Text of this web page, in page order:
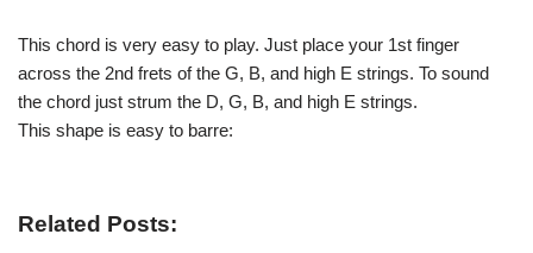
This chord is very easy to play. Just place your 1st finger
across the 2nd frets of the G, B, and high E strings. To sound
the chord just strum the D, G, B, and high E strings.
This shape is easy to barre:
Related Posts: